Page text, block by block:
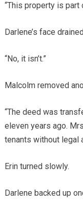
“This property is part
Darlene’s face
“No, it isn’t.”
Malcolm removed
“The deed was
eleven years ago.
tenants without legal
Erin turned slowly.
Darlene backed up